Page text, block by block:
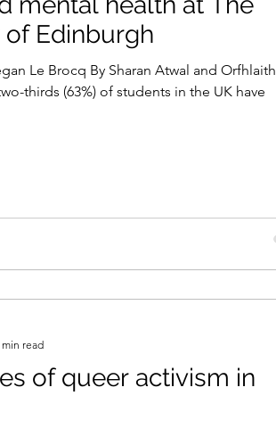
of Edinburgh
Le Brocq By Sharan Atwal and Orfhlaith
(63%) of students in the UK have
of queer activism in
min read